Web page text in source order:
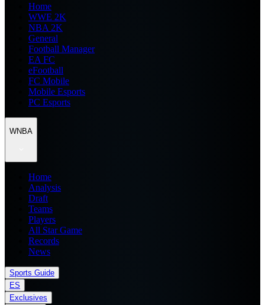
Home
WWE 2K
NBA 2K
General
Football Manager
EA FC
eFootball
FC Mobile
Mobile Esports
PC Esports
WNBA
Home
Analysis
Draft
Teams
Players
All Star Game
Records
News
Sports Guide
ES
Exclusives